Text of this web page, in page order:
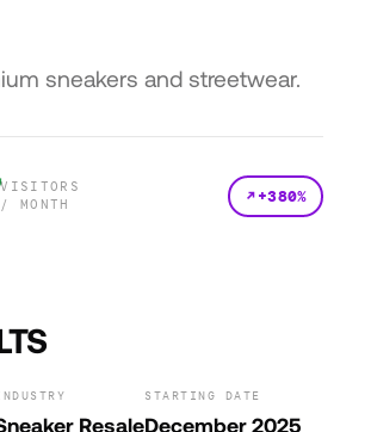
sneakers and streetwear.
VISITORS
/ MONTH
+380%
Resale
STARTING DATE
December 2025